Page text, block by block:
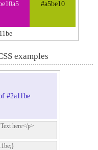
#a5be10
examples
#2a11be
here</p>